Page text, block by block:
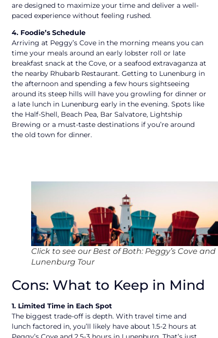
are designed to maximize your time and deliver a well-
paced experience without feeling rushed.
4. Foodie’s Schedule
Arriving at Peggy’s Cove in the morning means you can
time your meals around an early lobster roll or late
breakfast snack at the Cove, or a seafood extravaganza at
the nearby Rhubarb Restaurant. Getting to Lunenburg in
the afternoon and spending a few hours sightseeing
around its steep hills will have you growling for dinner or
a late lunch in Lunenburg early in the evening. Spots like
the Half-Shell, Beach Pea, Bar Salvatore, Lightship
Brewing or a must-taste destinations if you’re around
the old town for dinner.
Click to see our Best of Both: Peggy’s Cove and
Lunenburg Tour
Cons: What to Keep in Mind
1. Limited Time in Each Spot
The biggest trade-off is depth. With travel time and
lunch factored in, you’ll likely have about 1.5-2 hours at